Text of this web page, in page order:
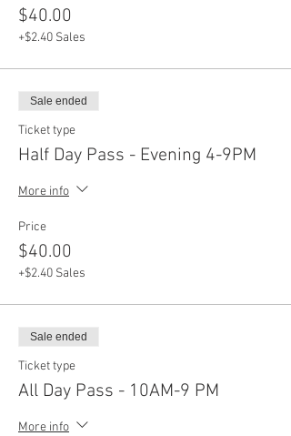
$40.00
+$2.40 Sales
Sale ended
Ticket type
Half Day Pass - Evening 4-9PM
More info
Price
$40.00
+$2.40 Sales
Sale ended
Ticket type
All Day Pass - 10AM-9 PM
More info